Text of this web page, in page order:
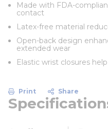
Made with FDA-
contact
Latex-free material
Open-back design
extended wear
Elastic wrist closures
Print Share